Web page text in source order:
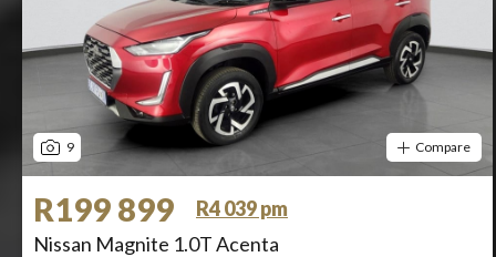
9 Compare
R199 899
R4 039 pm
Nissan Magnite 1.0T Acenta